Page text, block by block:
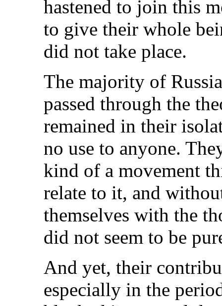
hastened to join this
to give their whole
did not take place.
The majority of
passed through the
remained in their
no use to anyone.
kind of a movement
relate to it, and
themselves with the
did not seem to be
And yet, their
especially in the